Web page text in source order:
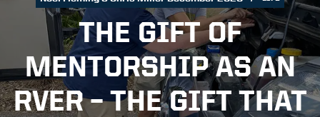
THE GIFT OF
MENTORSHIP AS AN
RVER – THE GIFT THAT